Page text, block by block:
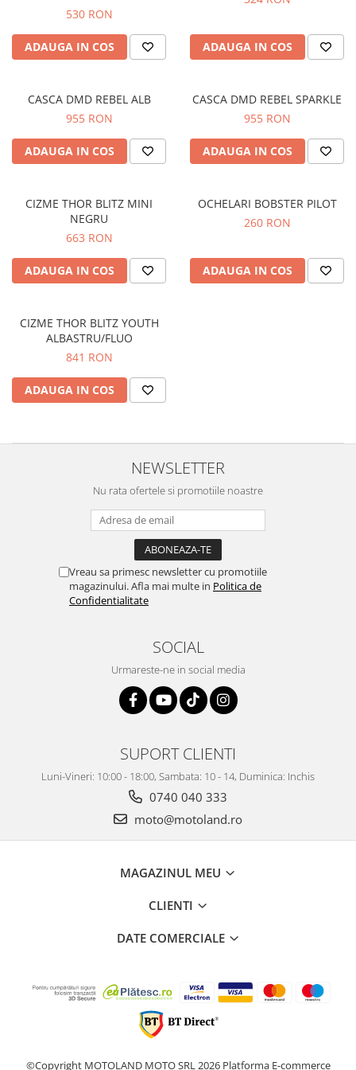
Incaltaminte Barbati
Urban
Sport
Urban
Imbracaminte functionala
Echipamente de ploaie
Protectii
Protectii coloana
Protectii umeri/coate/solduri
Copii
Incaltaminte
Pantaloni Barbati
Protectii motor
Suport telefon
530 RON
ADAUGA IN COS ADAUGA IN COS
CASCA DMD REBEL ALB
955 RON
ADAUGA IN COS
CASCA DMD REBEL SPARKLE
955 RON
ADAUGA IN COS
CIZME THOR BLITZ MINI
NEGRU
663 RON
ADAUGA IN COS
OCHELARI BOBSTER PILOT
260 RON
ADAUGA IN COS
CIZME THOR BLITZ YOUTH
ALBASTRU/FLUO
841 RON
ADAUGA IN COS
NEWSLETTER
Nu rata ofertele si promotiile noastre
Vreau sa primesc newsletter cu promotiile
magazinului. Afla mai multe in Politica de
Confidentialitate
SOCIAL
Urmareste-ne in social media
SUPORT CLIENTI
Luni-Vineri: 10:00 - 18:00, Sambata: 10 - 14, Duminica: Inchis
0740 040 333
moto@motoland.ro
MAGAZINUL MEU
CLIENTI
DATE COMERCIALE
©Copyright MOTOLAND MOTO SRL 2026 Platforma E-commerce